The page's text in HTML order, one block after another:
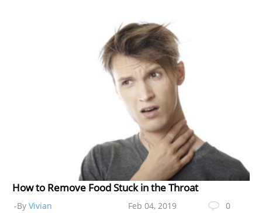
How to Remove Food Stuck in the Throat
-By Vivian Feb 04, 2019 0